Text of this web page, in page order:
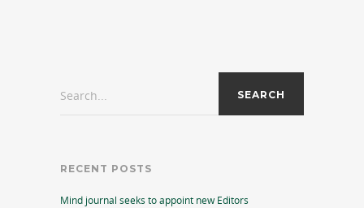
Search...
RECENT POSTS
Mind journal seeks to appoint new Editors